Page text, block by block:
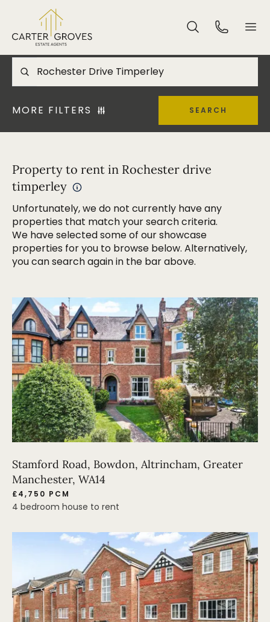
MORE FILTERS SEARCH
Property to rent in Rochester drive
timperley
Unfortunately, we do not currently have any
properties that match your search criteria.
We have selected some of our showcase
properties for you to browse below. Alternatively,
you can search again in the bar above.
Stamford Road, Bowdon, Altrincham, Greater
Manchester, WA14
£4,750 PCM
4 bedroom house to rent